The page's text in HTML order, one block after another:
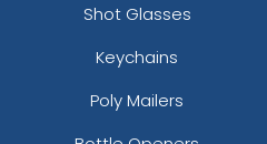
Shot Glasses
Keychains
Poly Mailers